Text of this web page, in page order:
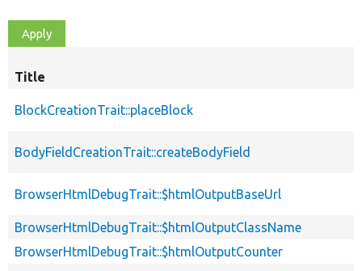
Title
BlockCreationTrait::placeBlock
BodyFieldCreationTrait::createBodyField
BrowserHtmlDebugTrait::$htmlOutputBaseUrl
BrowserHtmlDebugTrait::$htmlOutputClassName
BrowserHtmlDebugTrait::$htmlOutputCounter